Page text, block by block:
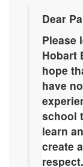
Dear
Please
Hobart
hope
have
school
learn
create